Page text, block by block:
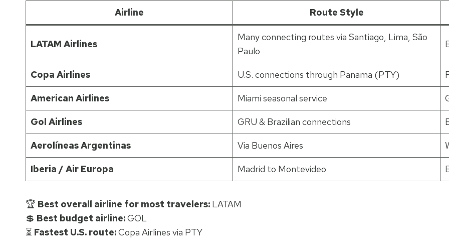
Airline Route Style
LATAM Airlines
Many connecting routes via Santiago, Lima, São
Paulo
Copa Airlines U.S. connections through Panama (PTY)
American Airlines Miami seasonal service
Gol Airlines GRU & Brazilian connections
Aerolíneas Argentinas Via Buenos Aires
Iberia / Air Europa Madrid to Montevideo
🏆 Best overall airline for most travelers: LATAM
💲 Best budget airline:GOL
⏳ Fastest U.S. route:Copa Airlines via PTY